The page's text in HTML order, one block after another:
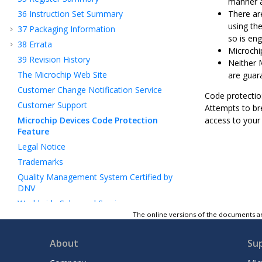
36 Instruction Set Summary
37 Packaging Information
38 Errata
39 Revision History
The Microchip Web Site
Customer Change Notification Service
Customer Support
Microchip Devices Code Protection
Feature
Legal Notice
Trademarks
Quality Management System Certified by
DNV
Worldwide Sales and Service
There
using
so is
Neither
are
Code
Attempts to
access to
The online versions of the documents
About